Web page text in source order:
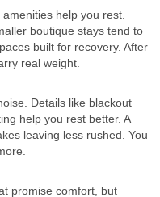
help you rest.
boutique stays tend to
built for recovery. After
real weight.
Details like blackout
help you rest better. A
leaving less rushed. You
promise comfort, but